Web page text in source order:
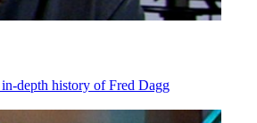
depth history of Fred Dagg